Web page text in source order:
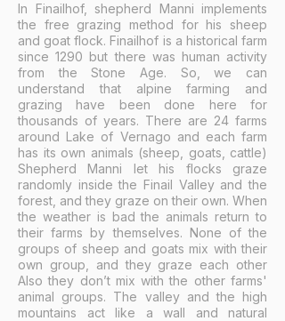
In Finailhof, shepherd Manni implements
the free grazing method for his sheep
and goat flock. Finailhof is a historical farm
since 1290 but there was human activity
from the Stone Age. So, we can
understand that alpine farming and
grazing have been done here for
thousands of years. There are 24 farms
around Lake of Vernago and each farm
has its own animals (sheep, goats, cattle)
Shepherd Manni let his flocks graze
randomly inside the Finail Valley and the
forest, and they graze on their own. When
the weather is bad the animals return to
their farms by themselves. None of the
groups of sheep and goats mix with their
own group, and they graze each other
Also they don’t mix with the other farms'
animal groups. The valley and the high
mountains act like a wall and natural